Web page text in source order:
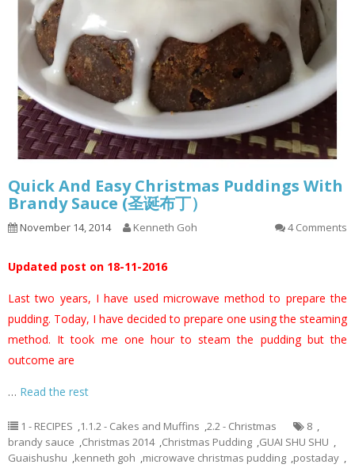
Quick And Easy Christmas Puddings With
Brandy Sauce (圣诞布丁）
November 14, 2014 Kenneth Goh 4 Comments
Updated post on 18-11-2016
Last two years, I have used microwave method to prepare the
pudding. Today, I have decided to prepare one using the steaming
method. It took me one hour to steam the pudding but the
outcome are
… Read the rest
1 - RECIPES ,1.1.2 - Cakes and Muffins ,2.2 - Christmas 8 ,
brandy sauce ,Christmas 2014 ,Christmas Pudding ,GUAI SHU SHU ,
Guaishushu ,kenneth goh ,microwave christmas pudding ,postaday ,